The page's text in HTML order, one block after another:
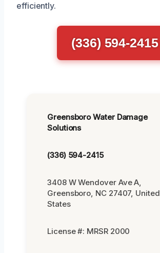
efficiently.
(336) 594-2415
Greensboro Water Damage
Solutions
(336) 594-2415
3408 W Wendover Ave A,
Greensboro, NC 27407, United
States
License #: MRSR 2000